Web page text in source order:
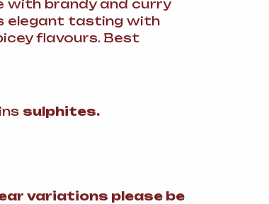
with brandy and curry
elegant tasting with
flavours. Best
sulphites.
variations please be